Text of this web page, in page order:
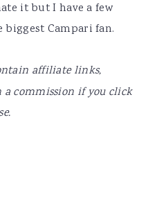
it but I have a few
biggest Campari fan.
affiliate links,
commission if you click